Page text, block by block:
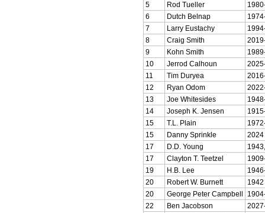
5
Rod Tueller
6
Dutch Belnap
7
Larry Eustachy
8
Craig Smith
9
Kohn Smith
10
Jerrod Calhoun
11
Tim Duryea
12
Ryan Odom
13
Joe Whitesides
14
Joseph K. Jensen
15
T.L. Plain
15
Danny Sprinkle
2024
17
D.D. Young
17
Clayton T. Teetzel
19
H.B. Lee
20
Robert W. Burnett
1942
20
George Peter Campbell
22
Ben Jacobson